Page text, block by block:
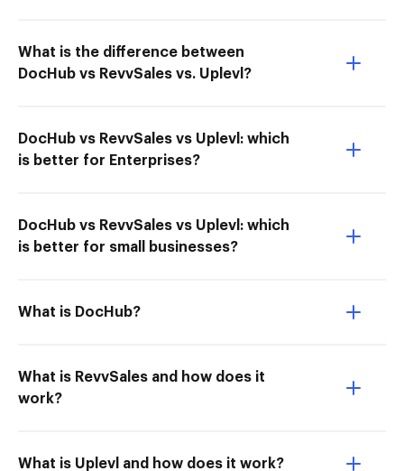
What is the difference between
DocHub vs RevvSales vs. Uplevl?
DocHub vs RevvSales vs Uplevl: which
is better for Enterprises?
DocHub vs RevvSales vs Uplevl: which
is better for small businesses?
What is DocHub?
What is RevvSales and how does it
work?
What is Uplevl and how does it work?